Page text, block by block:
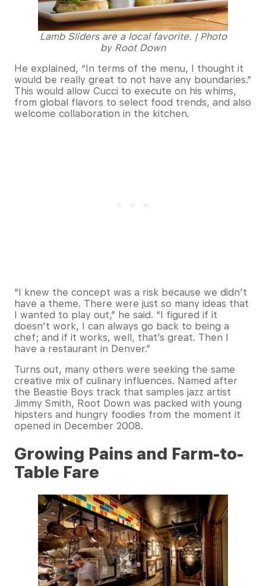
Lamb Sliders are a local favorite. | Photo
by Root Down
He explained, “In terms of the menu, I thought it
would be really great to not have any boundaries.”
This would allow Cucci to execute on his whims,
from global flavors to select food trends, and also
welcome collaboration in the kitchen.
“I knew the concept was a risk because we didn’t
have a theme. There were just so many ideas that
I wanted to play out,” he said. “I figured if it
doesn’t work, I can always go back to being a
chef; and if it works, well, that’s great. Then I
have a restaurant in Denver.”
Turns out, many others were seeking the same
creative mix of culinary influences. Named after
the Beastie Boys track that samples jazz artist
Jimmy Smith, Root Down was packed with young
hipsters and hungry foodies from the moment it
opened in December 2008.
Growing Pains and Farm-to-
Table Fare